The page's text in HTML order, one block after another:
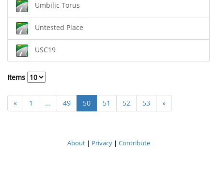
Umbilic Torus
Untested Place
USC19
Items
« 1 ... 49 50 51 52 53 »
About| Privacy| Contribute